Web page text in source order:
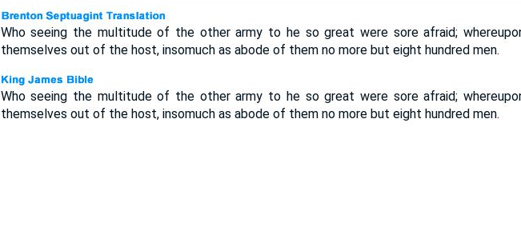
Who seeing the multitude of the other army to he so great were sore afraid;
themselves out of the host, insomuch as abode of them no more but eight hundred men.
Who seeing the multitude of the other army to he so great were sore afraid;
themselves out of the host, insomuch as abode of them no more but eight hundred men.